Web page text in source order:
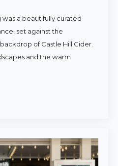
was a beautifully curated
set against the
of Castle Hill Cider.
and the warm